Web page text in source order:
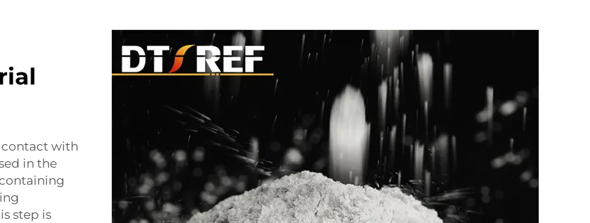
contact with
in the
step is